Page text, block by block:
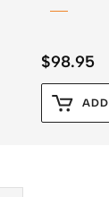
$98.95
ADD